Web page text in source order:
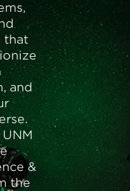
that
and
&
the